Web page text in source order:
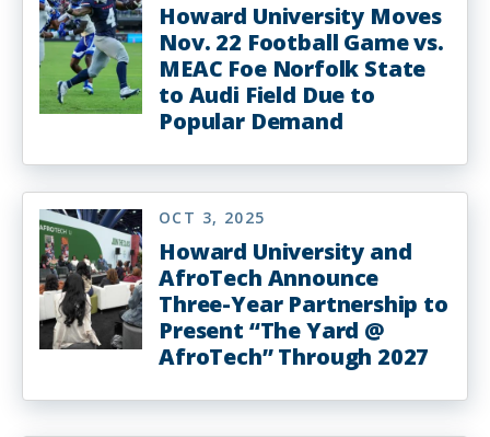
Howard University Moves
Nov. 22 Football Game vs.
MEAC Foe Norfolk State
to Audi Field Due to
Popular Demand
OCT 3, 2025
Howard University and
AfroTech Announce
Three-Year Partnership to
Present “The Yard @
AfroTech” Through 2027